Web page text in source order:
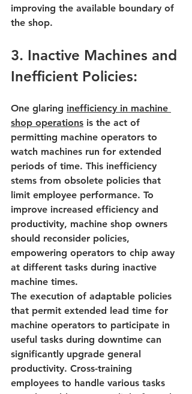
improving the available boundary of
the shop.
3. Inactive Machines and
Inefficient Policies:
One glaring inefficiency in machine
shop operations is the act of
permitting machine operators to
watch machines run for extended
periods of time. This inefficiency
stems from obsolete policies that
limit employee performance. To
improve increased efficiency and
productivity, machine shop owners
should reconsider policies,
empowering operators to chip away
at different tasks during inactive
machine times.
The execution of adaptable policies
that permit extended lead time for
machine operators to participate in
useful tasks during downtime can
significantly upgrade general
productivity. Cross-training
employees to handle various tasks